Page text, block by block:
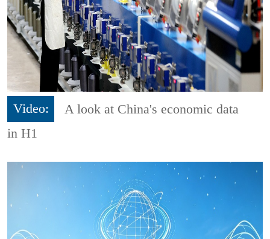
Video:
A look at China's economic data
in H1